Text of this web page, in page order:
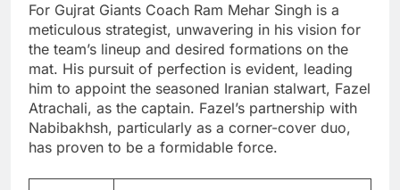
For Gujrat Giants Coach Ram Mehar Singh is a
meticulous strategist, unwavering in his vision for
the team’s lineup and desired formations on the
mat. His pursuit of perfection is evident, leading
him to appoint the seasoned Iranian stalwart, Fazel
Atrachali, as the captain. Fazel’s partnership with
Nabibakhsh, particularly as a corner-cover duo,
has proven to be a formidable force.